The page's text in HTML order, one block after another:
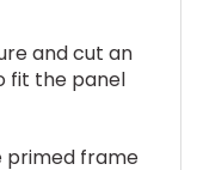
and cut an
fit the panel
frame